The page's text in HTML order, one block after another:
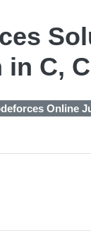
C,
Online